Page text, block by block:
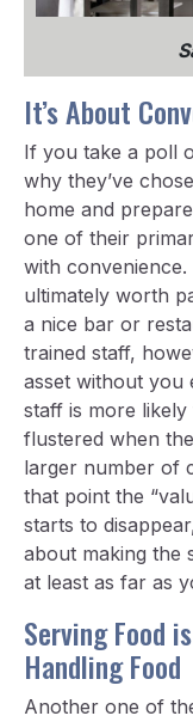
It’s About
If you take a poll
why they’ve
home and
one of their
with convenience.
ultimately worth
a nice bar or
trained staff,
asset without you
staff is more
flustered when
larger number of
that point the
starts to
about making the
at least as far as
Serving Food
Handling Food
Another one of